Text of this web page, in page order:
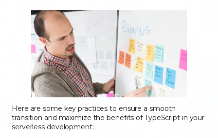
Here are some key practices to ensure a smooth
transition and maximize the benefits of TypeScript in your
serverless development: